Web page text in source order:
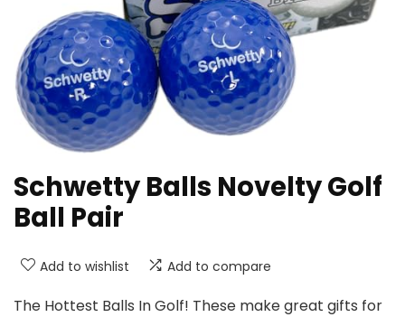
Schwetty Balls Novelty Golf
Ball Pair
Add to wishlist Add to compare
The Hottest Balls In Golf! These make great gifts for